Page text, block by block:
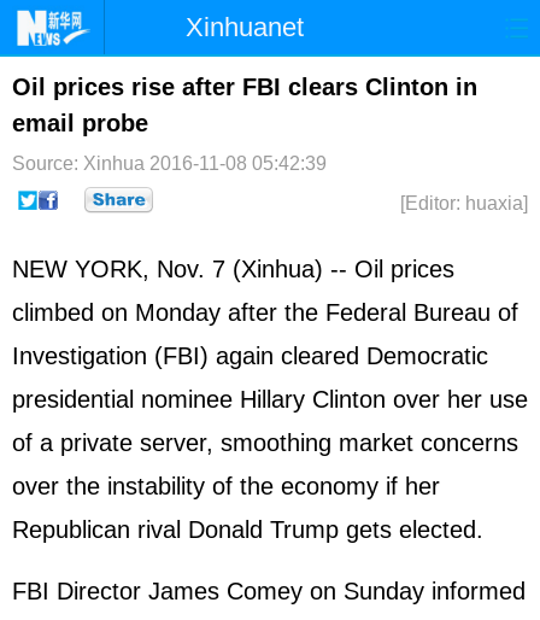
Xinhuanet
Home Latest China World
Photo
Sci-Tech Health Showbiz
Oil prices rise after FBI clears Clinton in
email probe
Source: Xinhua 2016-11-08 05:42:39
[Editor: huaxia]
NEW YORK, Nov. 7 (Xinhua) -- Oil prices
climbed on Monday after the Federal Bureau of
Investigation (FBI) again cleared Democratic
presidential nominee Hillary Clinton over her use
of a private server, smoothing market concerns
over the instability of the economy if her
Republican rival Donald Trump gets elected.
FBI Director James Comey on Sunday informed